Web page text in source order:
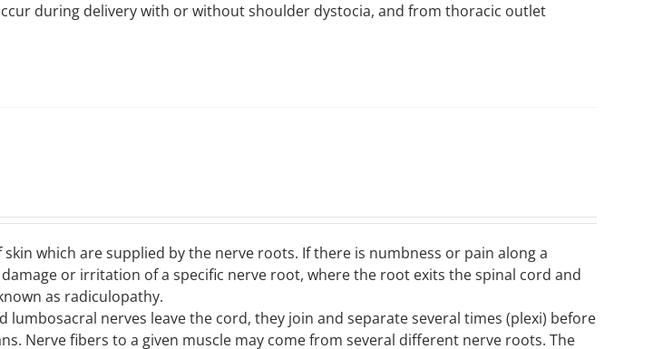
during delivery with or without shoulder dystocia, and from thoracic outlet
which are supplied by the nerve roots. If there is numbness or pain along a
or irritation of a specific nerve root, where the root exits the spinal cord and
as radiculopathy.
lumbosacral nerves leave the cord, they join and separate several times (plexi) before
Nerve fibers to a given muscle may come from several different nerve roots. The